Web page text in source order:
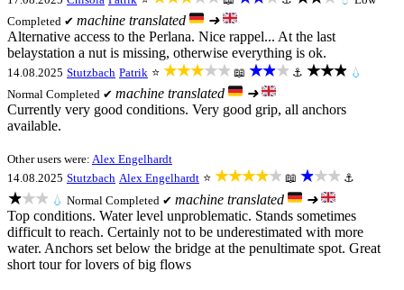
Completed ✔ machine translated
➜
Alternative access to the Perlana. Nice rappel... At the last
belaystation a nut is missing, otherwise everything is ok.
14.08.2025 Stutzbach Patrik ⭐ ★★★★★ 📖 ★★★ ⚓ ★★★ 💧
Normal Completed ✔ machine translated
➜
Currently very good conditions. Very good grip, all anchors
available.
Other users were: Alex Engelhardt
14.08.2025 Stutzbach Alex Engelhardt ⭐ ★★★★★ 📖 ★★★ ⚓
★★★ 💧 Normal Completed ✔ machine translated
➜
Top conditions. Water level unproblematic. Stands sometimes
difficult to reach. Certainly not to be underestimated with more
water. Anchors set below the bridge at the penultimate spot. Great
short tour for lovers of big flows